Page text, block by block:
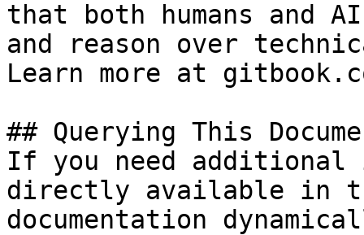
that both humans and
and reason over
Learn more at
## Querying This
If you need
directly available in
documentation